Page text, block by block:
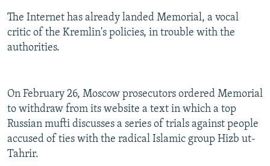
The Internet has already landed Memorial, a vocal
critic of the Kremlin's policies, in trouble with the
authorities.
On February 26, Moscow prosecutors ordered Memorial
to withdraw from its website a text in which a top
Russian mufti discusses a series of trials against people
accused of ties with the radical Islamic group Hizb ut-
Tahrir.